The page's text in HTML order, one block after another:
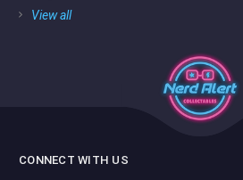
View all
CONNECT WITH US